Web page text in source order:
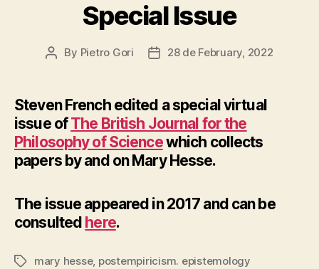
Special Issue
Post
By Pietro Gori
Post28 de February, 2022
Steven French edited a special virtual
issue ofThe British Journal for the
Philosophy of Sciencewhich collects
papers by and on Mary Hesse.
The issue appeared in 2017 and can be
consulted here.
Tagsmary hesse, postempiricism. epistemology